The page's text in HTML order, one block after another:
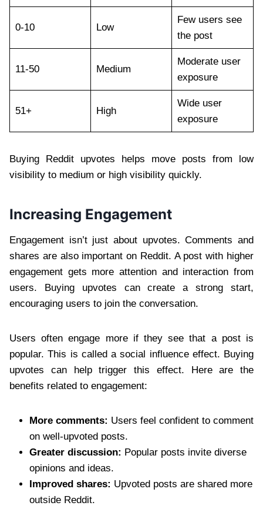
0-10 Low
Few users see
the post
11-50 Medium
Moderate user
exposure
51+ High
Wide user
exposure
Buying Reddit upvotes helps move posts from low
visibility to medium or high visibility quickly.
Increasing Engagement
Engagement isn’t just about upvotes. Comments and
shares are also important on Reddit. A post with higher
engagement gets more attention and interaction from
users. Buying upvotes can create a strong start,
encouraging users to join the conversation.
Users often engage more if they see that a post is
popular. This is called a social influence effect. Buying
upvotes can help trigger this effect. Here are the
benefits related to engagement:
More comments: Users feel confident to comment
on well-upvoted posts.
Greater discussion: Popular posts invite diverse
opinions and ideas.
Improved shares: Upvoted posts are shared more
outside Reddit.